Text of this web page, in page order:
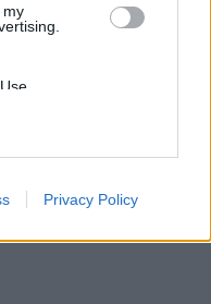
my
of my
with the
Privacy Policy